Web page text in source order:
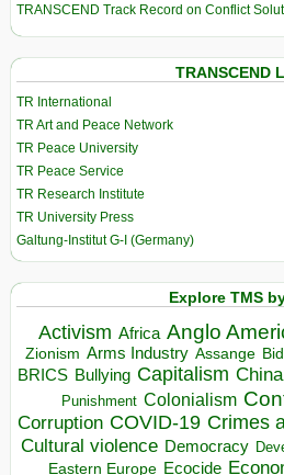
TRANSCEND Track Record on Conflict
TRANSCEND
TR International
TR Art and Peace Network
TR Peace University
TR Peace Service
TR Research Institute
TR University Press
Galtung-Institut G-I (Germany)
Explore TMS
Activism Africa Anglo
Zionism Arms Industry Assange
BRICS Bullying Capitalism China
Punishment Colonialism
Corruption COVID-19 Crimes
Cultural violence Democracy
Eastern Europe Ecocide